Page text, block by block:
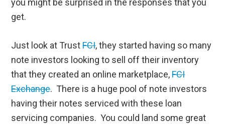
get.
Just look at TrustFCI, they started having so many
note investors looking to sell off their inventory
that they created an online marketplace,FCI
Exchange. There is a huge pool of note investors
having their notes serviced with these loan
servicing companies. You could land some great